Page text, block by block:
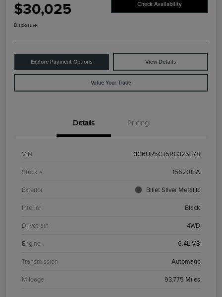
$30,025 Check Availability
Disclosure
Explore Payment Options View Details
Value Your Trade
Details Pricing
VIN 3C6UR5CJ5RG325378
Stock # 1562013A
Exterior Billet Silver Metallic
Interior Black
Drivetrain 4WD
Engine 6.4L V8
Transmission Automatic
Mileage 93,775 Miles